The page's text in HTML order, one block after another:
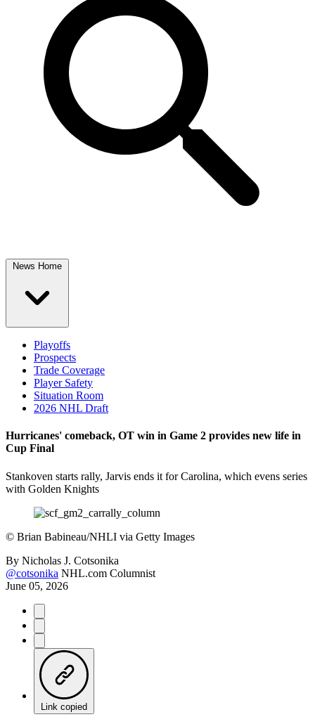
News Home
Playoffs
Prospects
Trade Coverage
Player Safety
Situation Room
2026 NHL Draft
Hurricanes' comeback, OT win in Game 2 provides new life in
Cup Final
Stankoven starts rally, Jarvis ends it for Carolina, which evens series
with Golden Knights
© Brian Babineau/NHLI via Getty Images
By Nicholas J. Cotsonika
@cotsonika NHL.com Columnist
June 05, 2026
Link copied